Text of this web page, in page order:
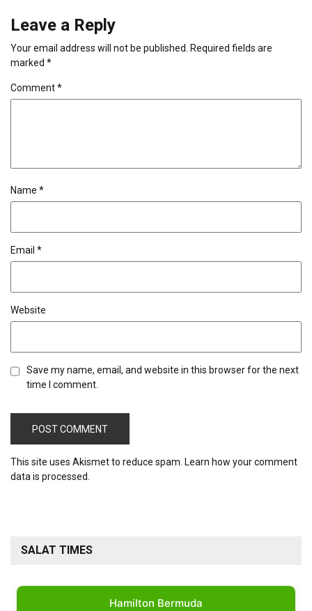
Leave a Reply
Your email address will not be published.
Required fields are
marked *
Comment*
Name *
Email *
Website
Save my name, email, and website in this browser for the next
time I comment.
This site uses Akismet to reduce spam. Learn how your comment
data is processed.
SALAT TIMES
Hamilton Bermuda